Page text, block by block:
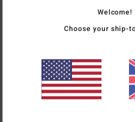
Welcome!
Choose your ship-